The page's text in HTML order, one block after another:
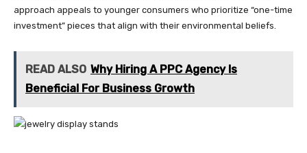
approach appeals to younger consumers who prioritize “one-time
investment” pieces that align with their environmental beliefs.
READ ALSO Why Hiring A PPC Agency Is
Beneficial For Business Growth